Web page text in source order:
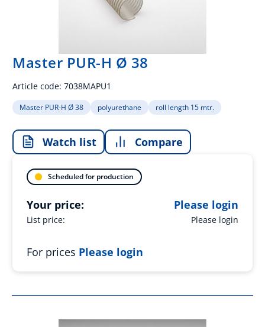
Master PUR-H Ø 38
Article code: 7038MAPU1
Master PUR-H Ø 38 polyurethane roll length 15 mtr.
Watch list Compare
Scheduled for production
List price: Please login
Your price: Please login
For prices Please login